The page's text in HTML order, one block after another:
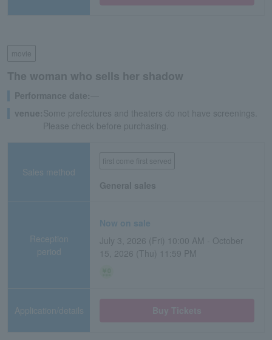
movie
The woman who sells her shadow
Performance date:―
venue:Some prefectures and theaters do not have screenings.
Please check before purchasing.
Sales method
first come first served
General sales
Reception
period
Now on sale
July 3, 2026 (Fri) 10:00 AM - October
15, 2026 (Thu) 11:59 PM
Application/details